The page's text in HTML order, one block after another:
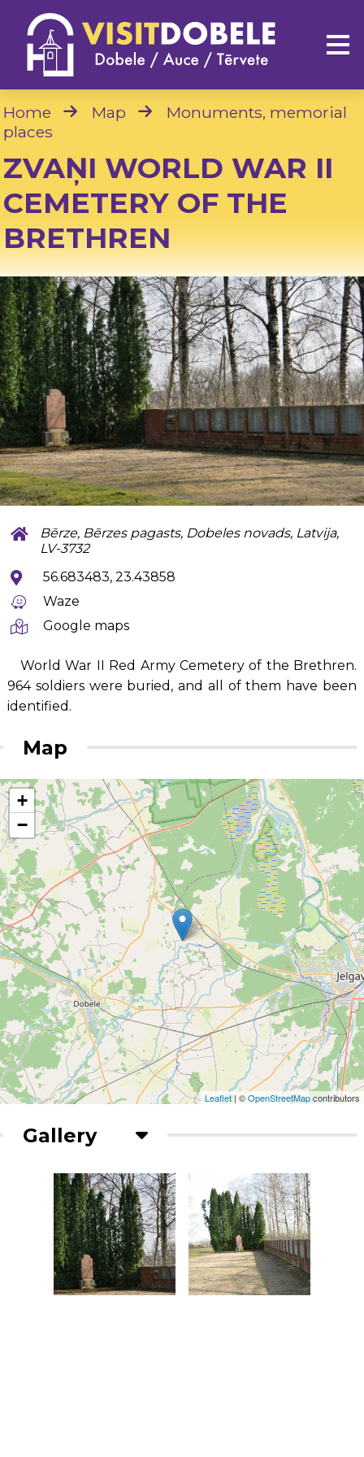
Home Map
Monuments, memorial
places
ZVAŅI WORLD WAR II
CEMETERY OF THE
BRETHREN
Bērze, Bērzes pagasts, Dobeles novads, Latvija,
LV-3732
56.683483, 23.43858
Waze
Google maps
World War II Red Army Cemetery of the Brethren.
964 soldiers were buried, and all of them have been
identified.
Map
+
−
Leaflet| ©OpenStreetMapcontributors
Gallery